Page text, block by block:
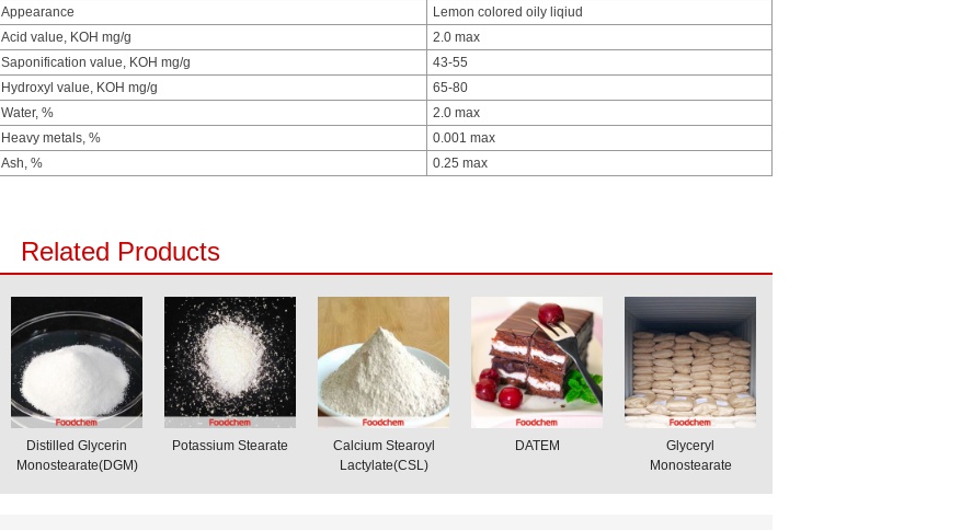
Appearance
Lemon colored oily liqiud
Acid value, KOH mg/g
2.0 max
Saponification value, KOH mg/g
43-55
Hydroxyl value, KOH mg/g
65-80
Water, %
2.0 max
Heavy metals, %
0.001 max
Ash, %
0.25 max
Related Products
Distilled Glycerin
Monostearate(DGM)
Potassium Stearate
Calcium Stearoyl
Lactylate(CSL)
DATEM
Glyceryl
Monostearate